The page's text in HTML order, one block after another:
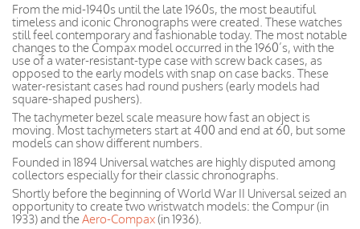
From the mid-1940s until the late 1960s, the most beautiful
timeless and iconic Chronographs were created. These watches
still feel contemporary and fashionable today. The most notable
changes to the Compax model occurred in the 1960’s, with the
use of a water-resistant-type case with screw back cases, as
opposed to the early models with snap on case backs. These
water-resistant cases had round pushers (early models had
square-shaped pushers).
The tachymeter bezel scale measure how fast an object is
moving. Most tachymeters start at 400 and end at 60, but some
models can show different numbers.
Founded in 1894 Universal watches are highly disputed among
collectors especially for their classic chronographs.
Shortly before the beginning of World War II Universal seized an
opportunity to create two wristwatch models: the Compur (in
1933) and theAero-Compax(in 1936).